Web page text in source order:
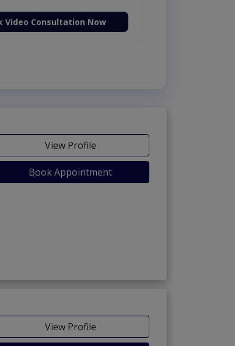
Video Consultation Now
View Profile
Book Appointment
View Profile